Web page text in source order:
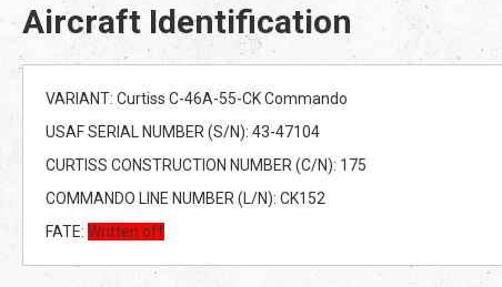
Aircraft Identification
VARIANT: Curtiss C-46A-55-CK Commando
USAF SERIAL NUMBER (S/N): 43-47104
CURTISS CONSTRUCTION NUMBER (C/N): 175
COMMANDO LINE NUMBER (L/N): CK152
FATE: Written off